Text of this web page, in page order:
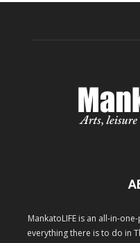
MankatoLIFE is an all-in-
everything there is to do in